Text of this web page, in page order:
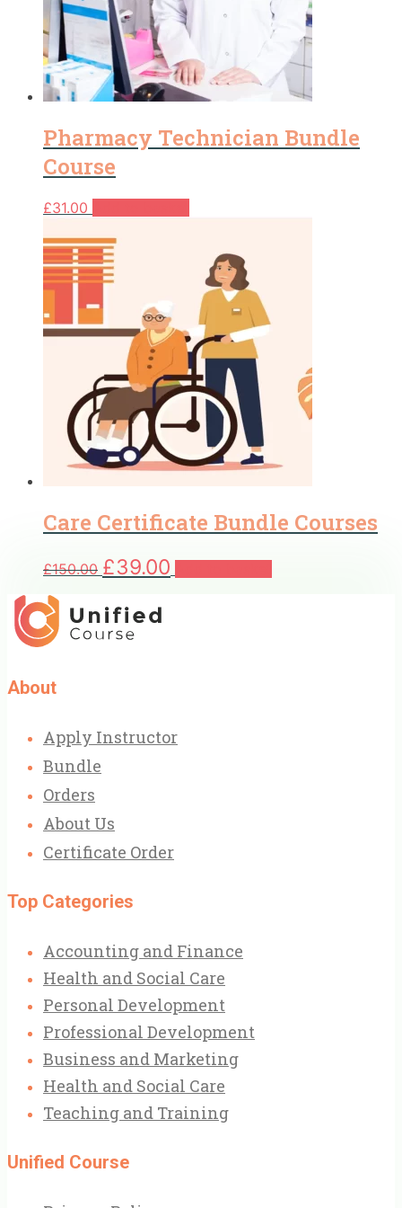
Pharmacy Technician Bundle
Course
£31.00
Care Certificate Bundle Courses
£150.00 Original
price
£150.00.
£39.00 Current
price
About
Apply Instructor
Bundle
Orders
About Us
Certificate Order
Top Categories
Accounting and Finance
Health and Social Care
Personal Development
Professional Development
Business and Marketing
Health and Social Care
Teaching and Training
Unified Course